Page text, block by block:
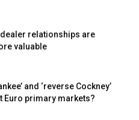
relationships are
valuable
and ‘reverse Cockney’
Euro primary markets?